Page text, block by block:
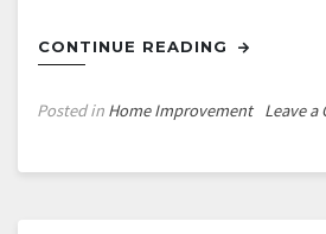
CONTINUE READING
Posted in Home Improvement Leave a